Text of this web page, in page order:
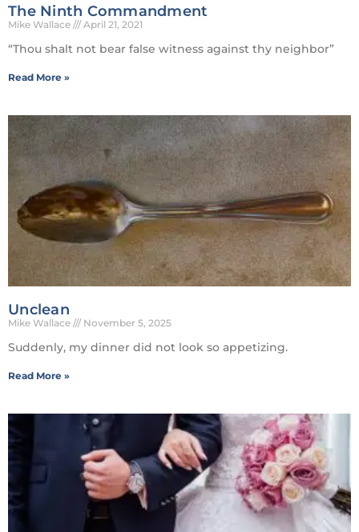
The Ninth Commandment
Mike Wallace April 21, 2021
“Thou shalt not bear false witness against thy neighbor”
Read More »
Unclean
Mike Wallace November 5, 2025
Suddenly, my dinner did not look so appetizing.
Read More »